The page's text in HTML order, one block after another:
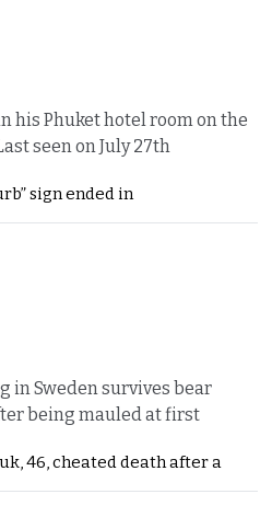
his Phuket hotel room on the
seen on July 27th
sign ended in
in Sweden survives bear
being mauled at first
46, cheated death after a